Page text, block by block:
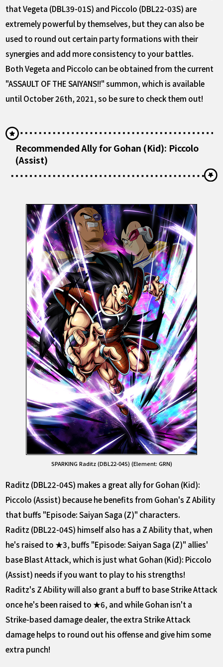
that Vegeta (DBL39-01S) and Piccolo (DBL22-03S) are
extremely powerful by themselves, but they can also be
used to round out certain party formations with their
synergies and add more consistency to your battles.
Both Vegeta and Piccolo can be obtained from the current
"ASSAULT OF THE SAIYANS!!" summon, which is available
until October 26th, 2021, so be sure to check them out!
Recommended Ally for Gohan (Kid): Piccolo
(Assist)
SPARKING Raditz (DBL22-04S) (Element: GRN)
Raditz (DBL22-04S) makes a great ally for Gohan (Kid):
Piccolo (Assist) because he benefits from Gohan's Z Ability
that buffs "Episode: Saiyan Saga (Z)" characters.
Raditz (DBL22-04S) himself also has a Z Ability that, when
he's raised to ★3, buffs "Episode: Saiyan Saga (Z)" allies'
base Blast Attack, which is just what Gohan (Kid): Piccolo
(Assist) needs if you want to play to his strengths!
Raditz's Z Ability will also grant a buff to base Strike Attack
once he's been raised to ★6, and while Gohan isn't a
Strike-based damage dealer, the extra Strike Attack
damage helps to round out his offense and give him some
extra punch!